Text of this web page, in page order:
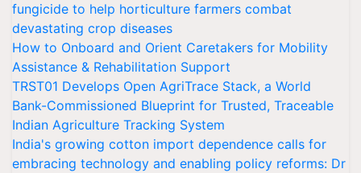
fungicide to help horticulture farmers combat
devastating crop diseases
How to Onboard and Orient Caretakers for Mobility
Assistance & Rehabilitation Support
TRST01 Develops Open AgriTrace Stack, a World
Bank-Commissioned Blueprint for Trusted, Traceable
Indian Agriculture Tracking System
India's growing cotton import dependence calls for
embracing technology and enabling policy reforms: Dr